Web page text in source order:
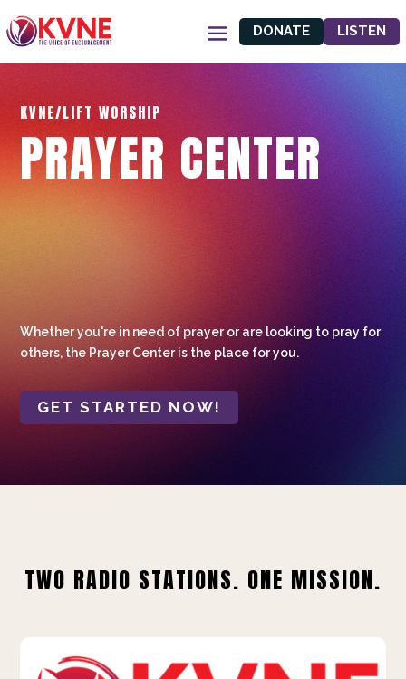
DONATE LISTEN
KVNE/LIFT WORSHIP
PRAYER CENTER
Whether you're in need of prayer or are looking to pray for
others, the Prayer Center is the place for you.
GET STARTED NOW!
TWO RADIO STATIONS. ONE MISSION.